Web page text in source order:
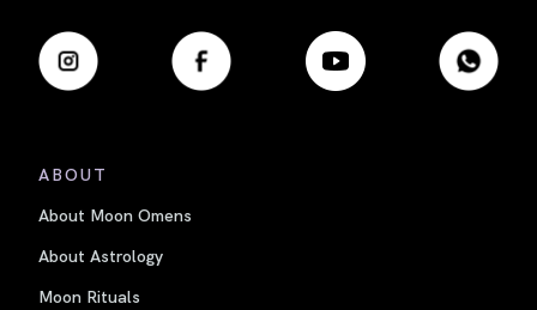
ABOUT
About Moon Omens
About Astrology
Moon Rituals